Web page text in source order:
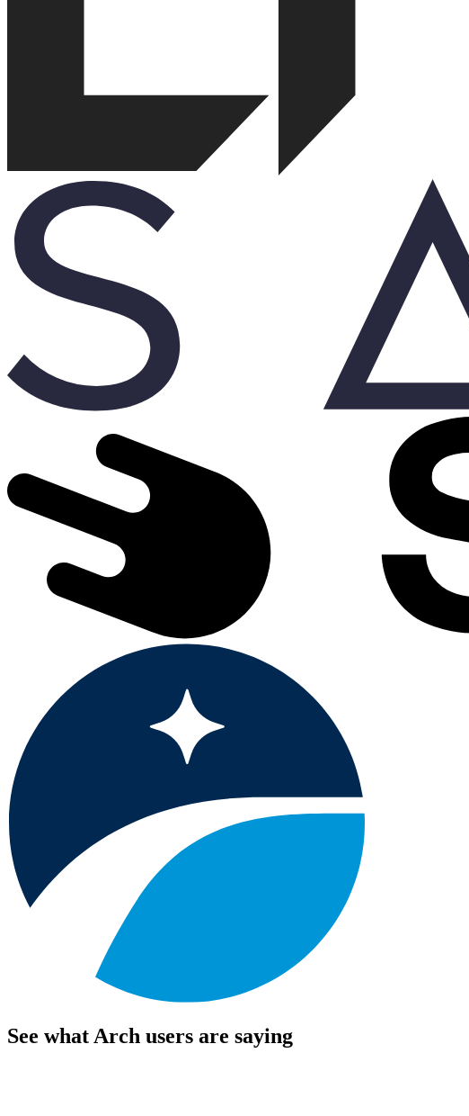
See what Arch users are saying